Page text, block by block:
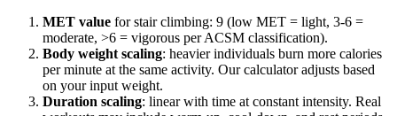
MET value forstair climbing: 9 (low MET = light, 3-6 =
moderate, >6 = vigorous per ACSM classification).
Body weight scaling: heavier individuals burn more calories
per minute at the same activity. Our calculator adjusts based
on your input weight.
Duration scaling: linear with time at constant intensity. Real